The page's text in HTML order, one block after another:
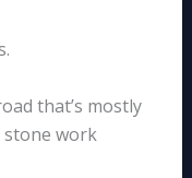
that’s mostly
stone work